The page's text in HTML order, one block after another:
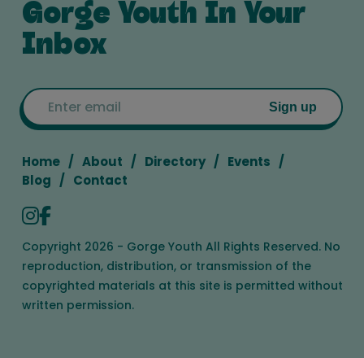
Gorge Youth In Your
Inbox
Sign up
Home About Directory
Events
Blog
Contact
Copyright 2026 - Gorge Youth All Rights Reserved. No
reproduction, distribution, or transmission of the
copyrighted materials at this site is permitted without
written permission.